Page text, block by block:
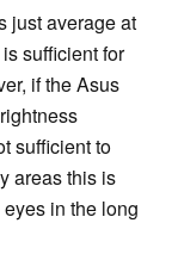
just average at
sufficient for
if the Asus
sufficient to
areas this is
in the long